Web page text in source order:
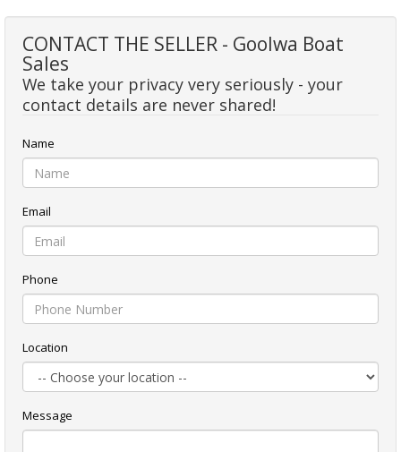
CONTACT THE SELLER - Goolwa Boat
Sales
We take your privacy very seriously - your
contact details are never shared!
Name
Email
Phone
Location
Message